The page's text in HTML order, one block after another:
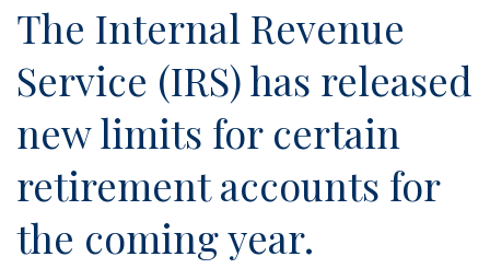
The Internal Revenue
Service (IRS) has released
new limits for certain
retirement accounts for
the coming year.